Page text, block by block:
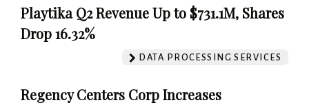
Playtika Q2 Revenue Up to $731.1M, Shares
Drop 16.32%
DATA PROCESSING SERVICES
Regency Centers Corp Increases